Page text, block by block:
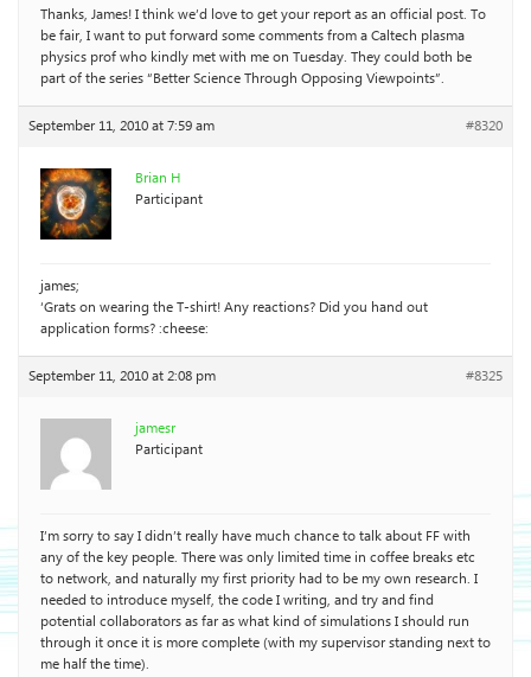
Thanks, James! I think we’d love to get your report as an official post. To
be fair, I want to put forward some comments from a Caltech plasma
physics prof who kindly met with me on Tuesday. They could both be
part of the series “Better Science Through Opposing Viewpoints”.
September 11, 2010 at 7:59 am #8320
Brian H
Participant
james;
‘Grats on wearing the T-shirt! Any reactions? Did you hand out
application forms? :cheese:
September 11, 2010 at 2:08 pm #8325
jamesr
Participant
I’m sorry to say I didn’t really have much chance to talk about FF with
any of the key people. There was only limited time in coffee breaks etc
to network, and naturally my first priority had to be my own research. I
needed to introduce myself, the code I writing, and try and find
potential collaborators as far as what kind of simulations I should run
through it once it is more complete (with my supervisor standing next to
me half the time).